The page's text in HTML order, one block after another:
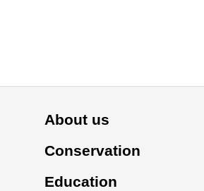
About us
Conservation
Education